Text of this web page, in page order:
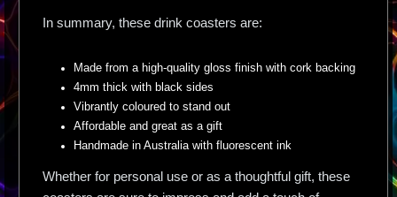
In summary, these drink coasters are:
Made from a high-quality gloss finish with cork backing
4mm thick with black sides
Vibrantly coloured to stand out
Affordable and great as a gift
Handmade in Australia with fluorescent ink
Whether for personal use or as a thoughtful gift, these